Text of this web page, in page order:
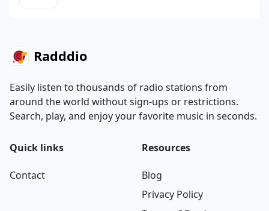
Radddio
Easily listen to thousands of radio stations from
around the world without sign-ups or restrictions.
Search, play, and enjoy your favorite music in seconds.
Quick links
Contact
Resources
Blog
Privacy Policy